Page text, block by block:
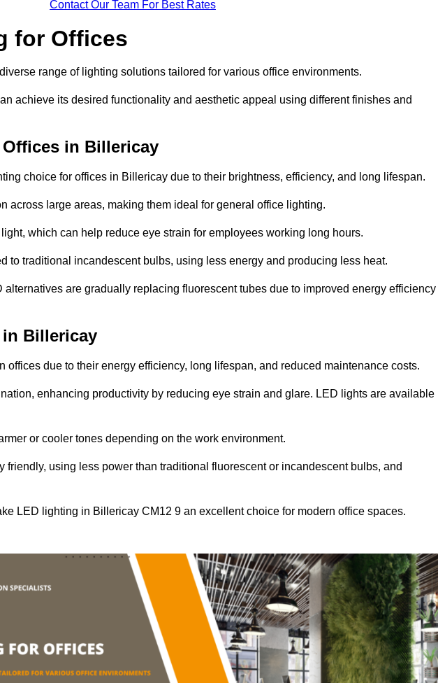
Contact Our Team For Best Rates
for Offices
range of lighting solutions tailored for various office environments.
achieve its desired functionality and aesthetic appeal using different finishes and
in Billericay
choice for offices in Billericay due to their brightness, efficiency, and long lifespan.
across large areas, making them ideal for general office lighting.
which can help reduce eye strain for employees working long hours.
to traditional incandescent bulbs, using less energy and producing less heat.
are gradually replacing fluorescent tubes due to improved energy efficiency
Billericay
offices due to their energy efficiency, long lifespan, and reduced maintenance costs.
enhancing productivity by reducing eye strain and glare. LED lights are available
or cooler tones depending on the work environment.
friendly, using less power than traditional fluorescent or incandescent bulbs, and
LED lighting in Billericay CM12 9 an excellent choice for modern office spaces.